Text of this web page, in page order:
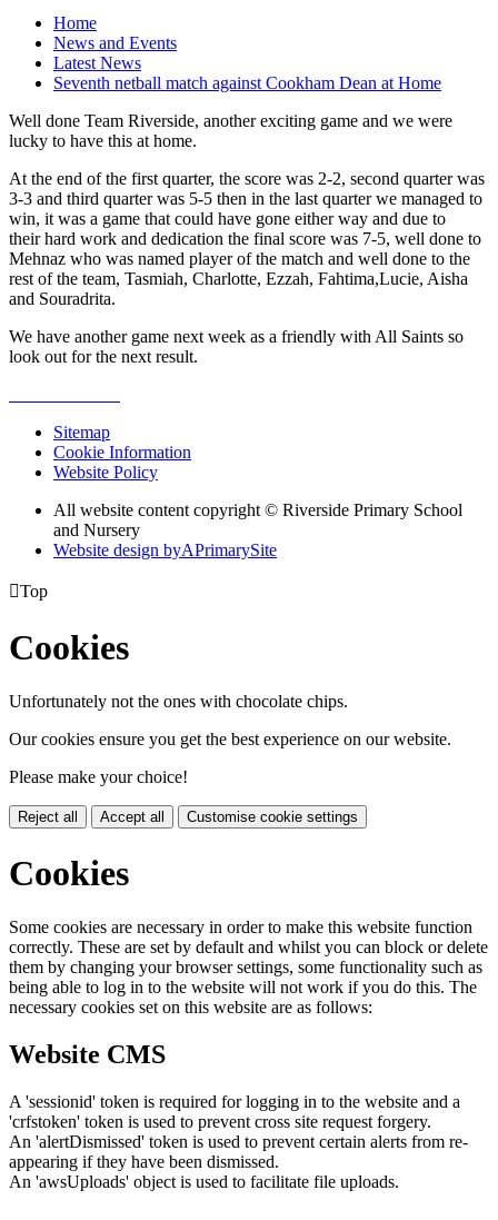
Home
News and Events
Latest News
Seventh netball match against Cookham Dean at Home
Well done Team Riverside, another exciting game and we were
lucky to have this at home.
At the end of the first quarter, the score was 2-2, second quarter was
3-3 and third quarter was 5-5 then in the last quarter we managed to
win, it was a game that could have gone either way and due to
their hard work and dedication the final score was 7-5, well done to
Mehnaz who was named player of the match and well done to the
rest of the team, Tasmiah, Charlotte, Ezzah, Fahtima,Lucie, Aisha
and Souradrita.
We have another game next week as a friendly with All Saints so
look out for the next result.
Sitemap
Cookie Information
Website Policy
All website content copyright © Riverside Primary School
and Nursery
Website design byAPrimarySite
Top
Cookies
Unfortunately not the ones with chocolate chips.
Our cookies ensure you get the best experience on our website.
Please make your choice!
Reject all Accept all Customise cookie settings
Cookies
Some cookies are necessary in order to make this website function
correctly. These are set by default and whilst you can block or delete
them by changing your browser settings, some functionality such as
being able to log in to the website will not work if you do this. The
necessary cookies set on this website are as follows:
Website CMS
A 'sessionid' token is required for logging in to the website and a
'crfstoken' token is used to prevent cross site request forgery.
An 'alertDismissed' token is used to prevent certain alerts from re-
appearing if they have been dismissed.
An 'awsUploads' object is used to facilitate file uploads.